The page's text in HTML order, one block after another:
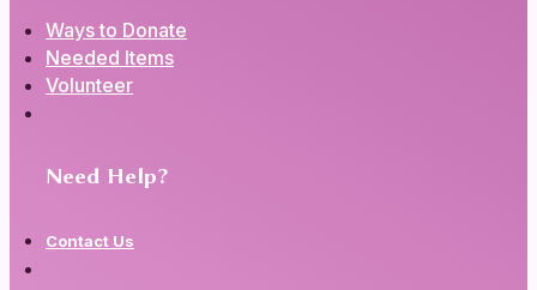
Ways to Donate
Needed Items
Volunteer
Need Help?
Contact Us